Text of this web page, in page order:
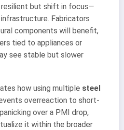
but shift in focus—
Fabricators
components will benefit,
tied to appliances or
see stable but slower
how using multiple steel
overreaction to short-
over a PMI drop,
it within the broader